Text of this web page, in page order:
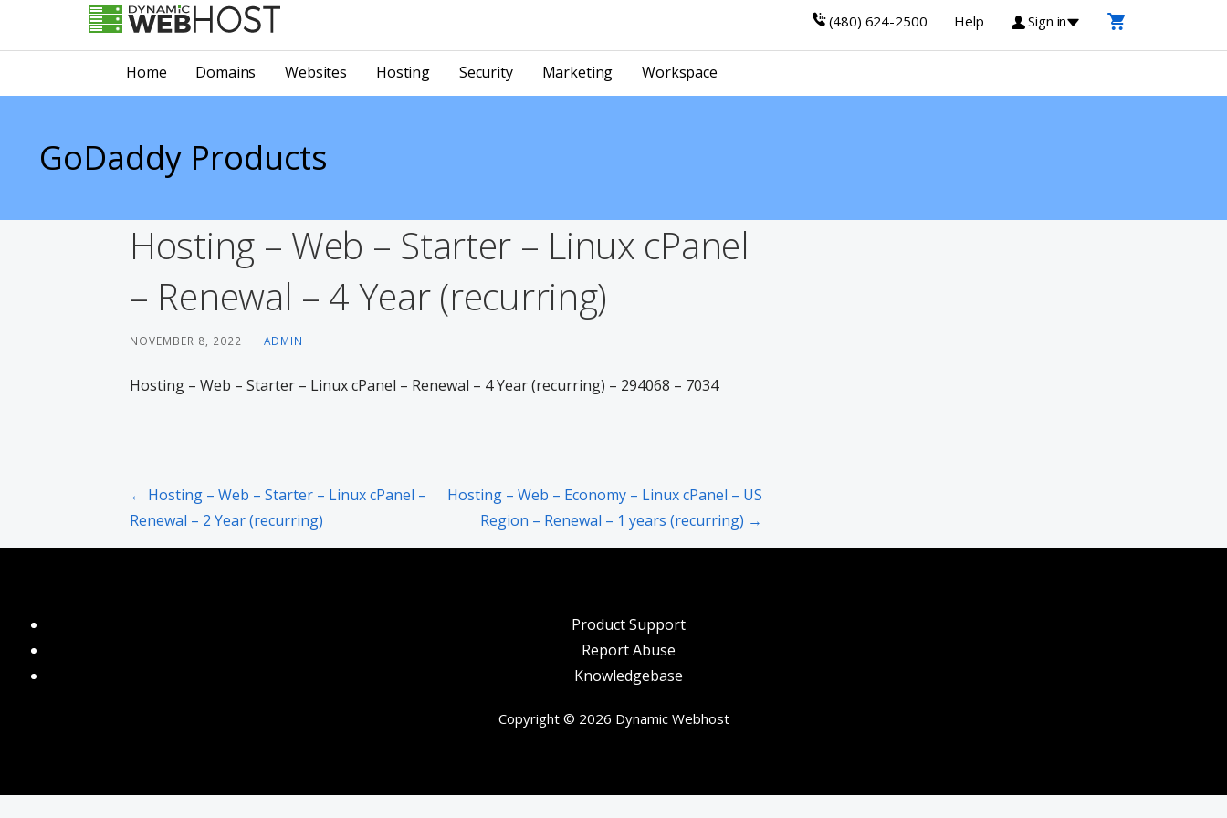
(480) 624-2500 Help Sign in
Dynamic Webhost
Home Domains Websites Hosting Security Marketing Workspace
GoDaddy Products
Hosting – Web – Starter – Linux cPanel
– Renewal – 4 Year (recurring)
NOVEMBER 8, 2022 ADMIN
Hosting – Web – Starter – Linux cPanel – Renewal – 4 Year (recurring) – 294068 – 7034
Post
navigation
← Hosting – Web – Starter – Linux cPanel –
Renewal – 2 Year (recurring)
Hosting – Web – Economy – Linux cPanel – US
Region – Renewal – 1 years (recurring) →
Product Support
Report Abuse
Knowledgebase
Copyright © 2026 Dynamic Webhost